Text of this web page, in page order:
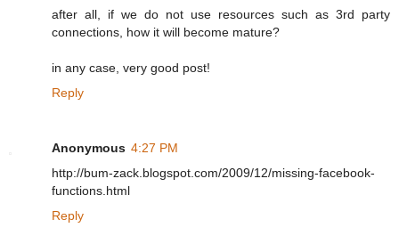
after all, if we do not use resources such as 3rd party
connections, how it will become mature?
in any case, very good post!
Reply
Anonymous 4:27 PM
http://bum-zack.blogspot.com/2009/12/missing-facebook-
functions.html
Reply